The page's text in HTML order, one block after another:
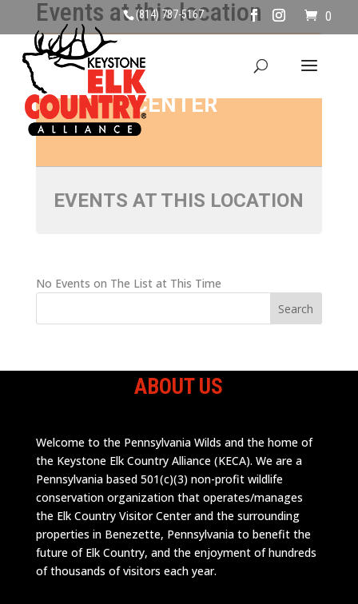
(814) 787-5167 0
Events at this location
MIDDLEBURY
CENTER
EVENTS AT THIS LOCATION
No Events on The List at This Time
ABOUT US
Welcome to the Pennsylvania Wilds and the home of
the Keystone Elk Country Alliance (KECA). We are a
Pennsylvania based 501(c)(3) non-profit wildlife
conservation organization that operates/manages
the Elk Country Visitor Center and the surrounding
properties in Benezette, Pennsylvania to benefit the
future of Elk Country, and the enjoyment of hundreds
of thousands of visitors each year.